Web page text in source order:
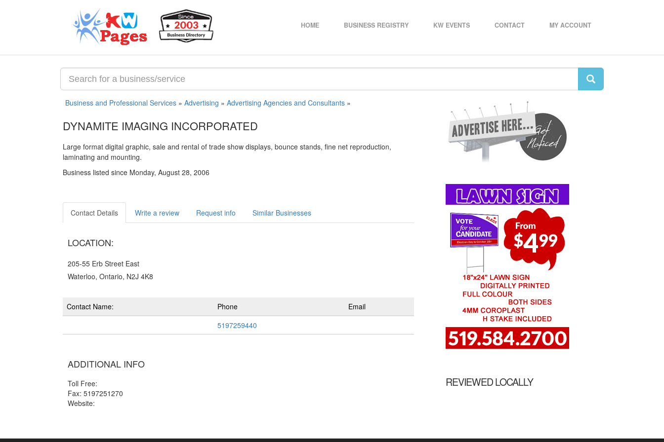
HOME BUSINESS REGISTRY KW EVENTS CONTACT MY ACCOUNT
Business and Professional Services » Advertising » Advertising Agencies and Consultants »
DYNAMITE IMAGING INCORPORATED
Large format digital graphic, sale and rental of trade show displays, bounce stands, fine net reproduction,
laminating and mounting.
Business listed since Monday, August 28, 2006
Contact Details Write a review Request info Similar Businesses
LOCATION:
205-55 Erb Street East
Waterloo, Ontario, N2J 4K8
Contact Name: Phone
Email
5197259440
ADDITIONAL INFO
Toll Free:
Fax: 5197251270
Website:
REVIEWED LOCALLY